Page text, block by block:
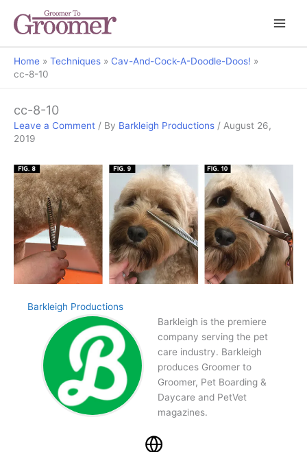
Home Techniques
Cav-And-Cock-A-Doodle-Doos!
cc-8-10
cc-8-10
Leave a Comment / By Barkleigh Productions / August 26,
2019
Barkleigh Productions
Barkleigh is the premiere
company serving the pet
care industry. Barkleigh
produces Groomer to
Groomer, Pet Boarding &
Daycare and PetVet
magazines.